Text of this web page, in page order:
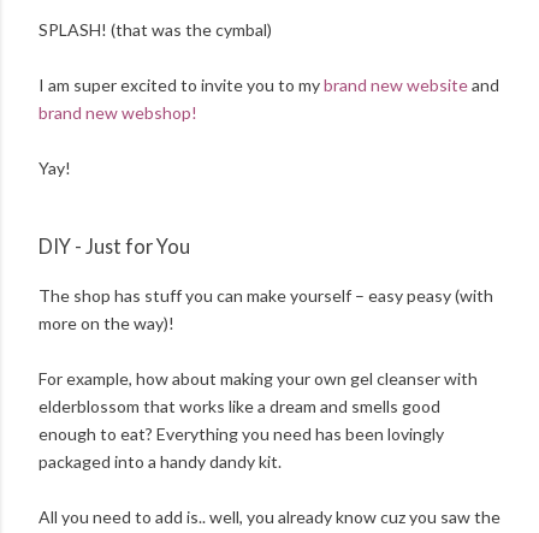
SPLASH! (that was the cymbal)
I am super excited to invite you to mybrand new websiteand
brand new webshop!
Yay!
DIY - Just for You
The shop has stuff you can make yourself – easy peasy (with
more on the way)!
For example, how about making your own gel cleanser with
elderblossom that works like a dream and smells good
enough to eat? Everything you need has been lovingly
packaged into a handy dandy kit.
All you need to add is.. well, you already know cuz you saw the